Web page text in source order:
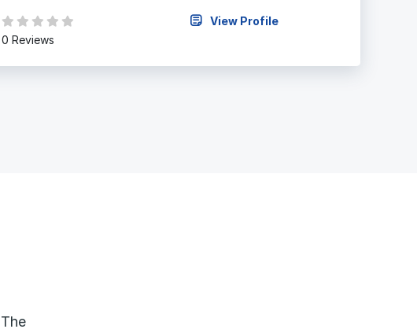
0 Reviews
View Profile